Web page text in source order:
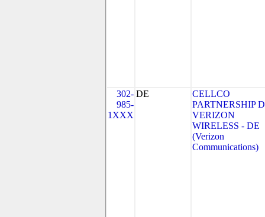
302-
985-
1XXX
DE
CELLCO
PARTNERSHIP
VERIZON
WIRELESS - DE
(Verizon
Communications)